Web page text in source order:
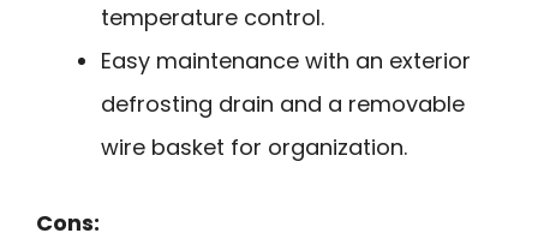
temperature control.
Easy maintenance with an exterior
defrosting drain and a removable
wire basket for organization.
Cons: